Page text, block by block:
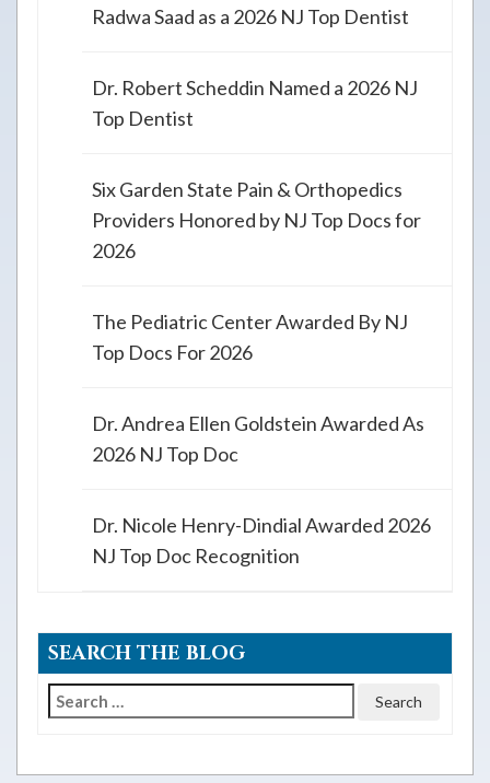
Radwa Saad as a 2026 NJ Top Dentist
Dr. Robert Scheddin Named a 2026 NJ
Top Dentist
Six Garden State Pain & Orthopedics
Providers Honored by NJ Top Docs for
2026
The Pediatric Center Awarded By NJ
Top Docs For 2026
Dr. Andrea Ellen Goldstein Awarded As
2026 NJ Top Doc
Dr. Nicole Henry-Dindial Awarded 2026
NJ Top Doc Recognition
SEARCH THE BLOG
Search